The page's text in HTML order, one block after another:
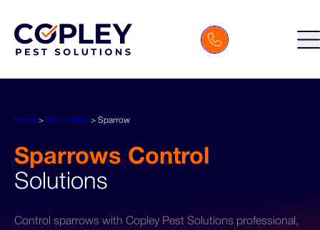
Home > Bird control > Sparrow
Sparrows Control
Solutions
Control sparrows with Copley Pest Solutions professional,